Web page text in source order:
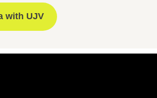
with UJV